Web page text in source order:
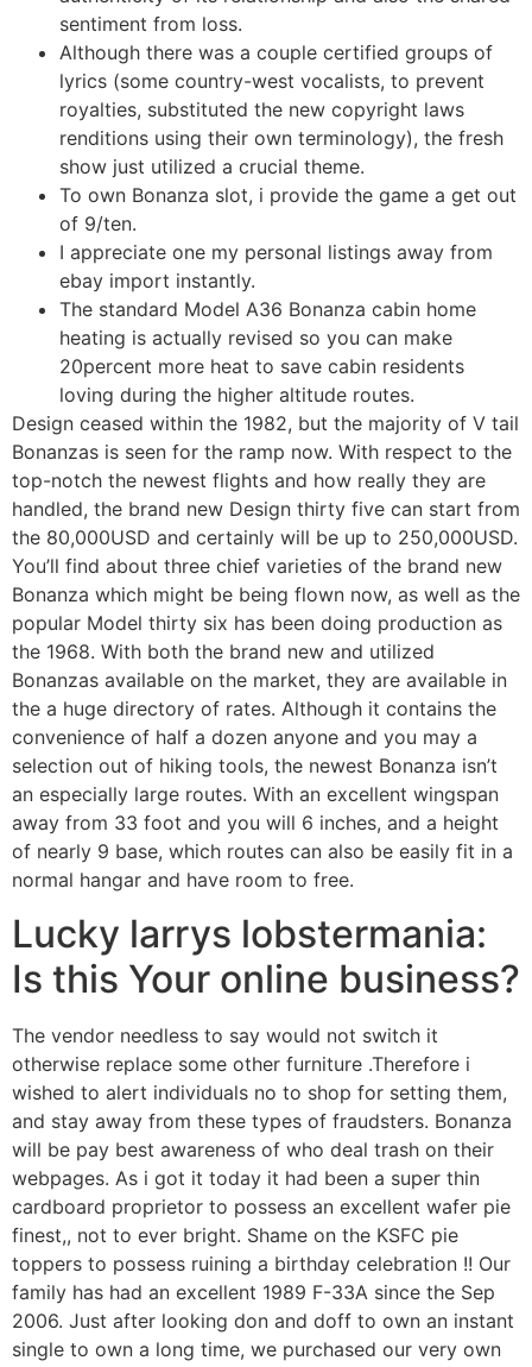
sentiment from loss.
Although there was a couple certified groups of
lyrics (some country-west vocalists, to prevent
royalties, substituted the new copyright laws
renditions using their own terminology), the fresh
show just utilized a crucial theme.
To own Bonanza slot, i provide the game a get out
of 9/ten.
I appreciate one my personal listings away from
ebay import instantly.
The standard Model A36 Bonanza cabin home
heating is actually revised so you can make
20percent more heat to save cabin residents
loving during the higher altitude routes.
Design ceased within the 1982, but the majority of V tail
Bonanzas is seen for the ramp now. With respect to the
top-notch the newest flights and how really they are
handled, the brand new Design thirty five can start from
the 80,000USD and certainly will be up to 250,000USD.
You’ll find about three chief varieties of the brand new
Bonanza which might be being flown now, as well as the
popular Model thirty six has been doing production as
the 1968. With both the brand new and utilized
Bonanzas available on the market, they are available in
the a huge directory of rates. Although it contains the
convenience of half a dozen anyone and you may a
selection out of hiking tools, the newest Bonanza isn’t
an especially large routes. With an excellent wingspan
away from 33 foot and you will 6 inches, and a height
of nearly 9 base, which routes can also be easily fit in a
normal hangar and have room to free.
Lucky larrys lobstermania:
Is this Your online business?
The vendor needless to say would not switch it
otherwise replace some other furniture .Therefore i
wished to alert individuals no to shop for setting them,
and stay away from these types of fraudsters. Bonanza
will be pay best awareness of who deal trash on their
webpages. As i got it today it had been a super thin
cardboard proprietor to possess an excellent wafer pie
finest,, not to ever bright. Shame on the KSFC pie
toppers to possess ruining a birthday celebration !! Our
family has had an excellent 1989 F-33A since the Sep
2006. Just after looking don and doff to own an instant
single to own a long time, we purchased our very own